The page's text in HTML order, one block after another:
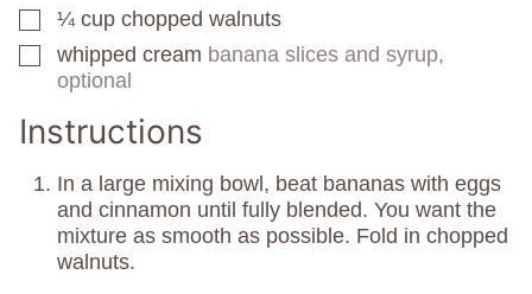
▢
¼ cup chopped walnuts
▢
whipped cream banana slices and syrup,
optional
Instructions
In a large mixing bowl, beat bananas with eggs
and cinnamon until fully blended. You want the
mixture as smooth as possible. Fold in chopped
walnuts.